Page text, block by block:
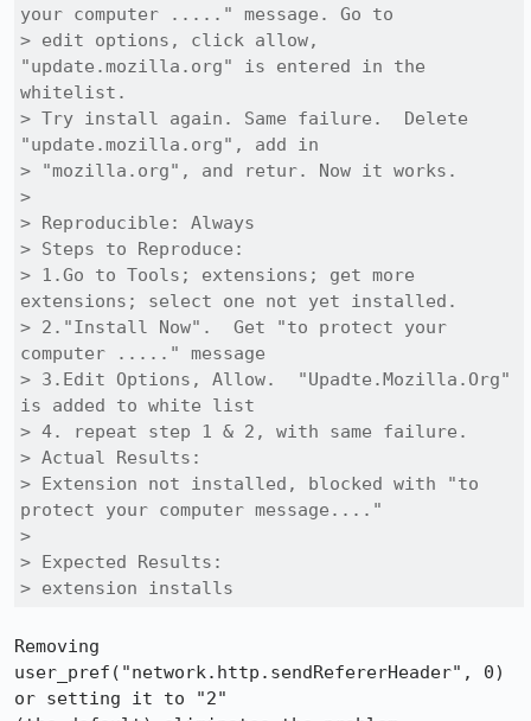
your computer ....." message. Go to
> edit options, click allow,
"update.mozilla.org" is entered in the
whitelist.
> Try install again. Same failure.  Delete
"update.mozilla.org", add in
> "mozilla.org", and retur. Now it works.
>
> Reproducible: Always
> Steps to Reproduce:
> 1.Go to Tools; extensions; get more
extensions; select one not yet installed.
> 2."Install Now".  Get "to protect your
computer ....." message
> 3.Edit Options, Allow.  "Upadte.Mozilla.Org"
is added to white list
> 4. repeat step 1 & 2, with same failure.
> Actual Results:
> Extension not installed, blocked with "to
protect your computer message...."
>
> Expected Results:
> extension installs
Removing
user_pref("network.http.sendRefererHeader", 0)
or setting it to "2"